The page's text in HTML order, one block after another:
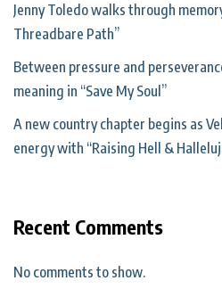
Jenny Toledo walks through
Threadbare Path”
Between pressure and
meaning in “Save My Soul”
A new country chapter begins as
energy with “Raising Hell &
Recent Comments
No comments to show.